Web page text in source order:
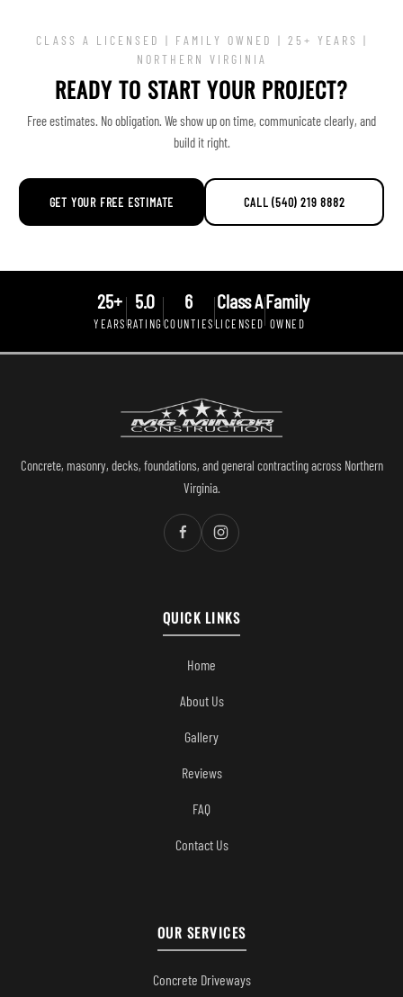
CLASS A LICENSED | FAMILY OWNED | 25+ YEARS |
NORTHERN VIRGINIA
READY TO START YOUR PROJECT?
Free estimates. No obligation. We show up on time, communicate clearly, and
build it right.
GET YOUR FREE ESTIMATE CALL (540) 219 8882
25+
YEARS
5.0
RATING
6
COUNTIES
Class A
LICENSED
Family
OWNED
Concrete, masonry, decks, foundations, and general contracting across Northern
Virginia.
QUICK LINKS
Home
About Us
Gallery
Reviews
FAQ
Contact Us
OUR SERVICES
Concrete Driveways